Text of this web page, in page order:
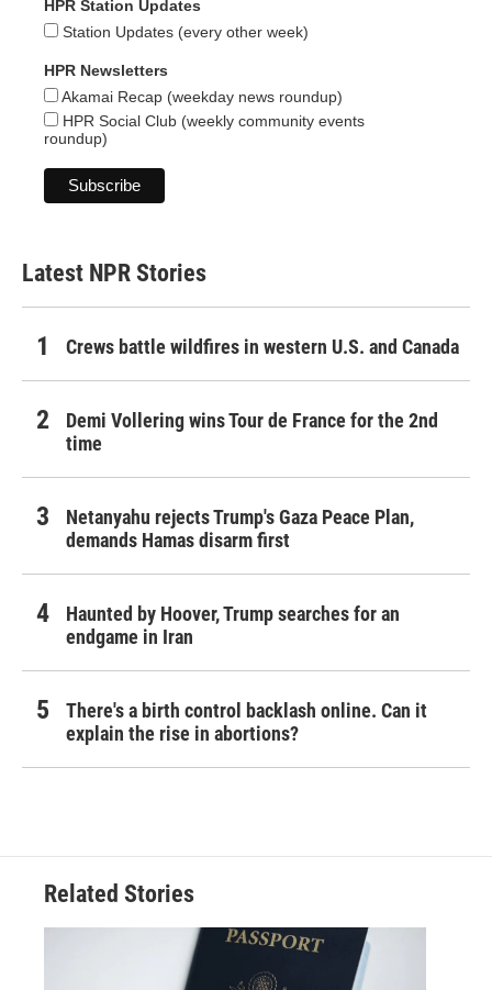
HPR Station Updates
Station Updates (every other week)
HPR Newsletters
Akamai Recap (weekday news roundup)
HPR Social Club (weekly community events
roundup)
Latest NPR Stories
Crews battle wildfires in western U.S. and Canada
Demi Vollering wins Tour de France for the 2nd
time
Netanyahu rejects Trump's Gaza Peace Plan,
demands Hamas disarm first
Haunted by Hoover, Trump searches for an
endgame in Iran
There's a birth control backlash online. Can it
explain the rise in abortions?
Related Stories